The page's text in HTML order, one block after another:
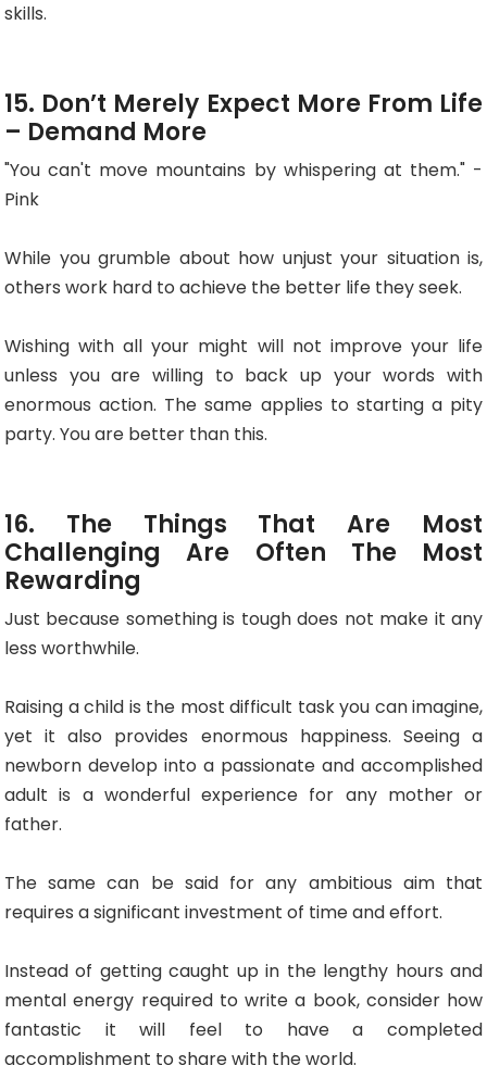
skills.
15. Don’t Merely Expect More From Life
– Demand More
"You can't move mountains by whispering at them." -
Pink
While you grumble about how unjust your situation is,
others work hard to achieve the better life they seek.
Wishing with all your might will not improve your life
unless you are willing to back up your words with
enormous action. The same applies to starting a pity
party. You are better than this.
16. The Things That Are Most
Challenging Are Often The Most
Rewarding
Just because something is tough does not make it any
less worthwhile.
Raising a child is the most difficult task you can imagine,
yet it also provides enormous happiness. Seeing a
newborn develop into a passionate and accomplished
adult is a wonderful experience for any mother or
father.
The same can be said for any ambitious aim that
requires a significant investment of time and effort.
Instead of getting caught up in the lengthy hours and
mental energy required to write a book, consider how
fantastic it will feel to have a completed
accomplishment to share with the world.